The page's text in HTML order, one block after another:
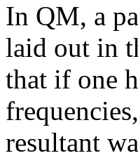
In QM, a
laid out in
that if one
resultant